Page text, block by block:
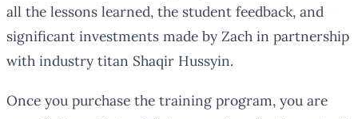
all the lessons learned, the student feedback, and
significant investments made by Zach in partnership
with industry titan Shaqir Hussyin.
Once you purchase the training program, you are